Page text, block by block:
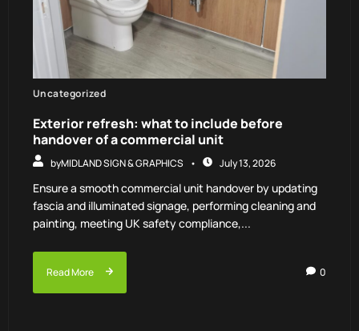
Uncategorized
Exterior refresh: what to include before
handover of a commercial unit
byMIDLAND SIGN & GRAPHICS July 13, 2026
Ensure a smooth commercial unit handover by updating
fascia and illuminated signage, performing cleaning and
painting, meeting UK safety compliance,...
Read More 0